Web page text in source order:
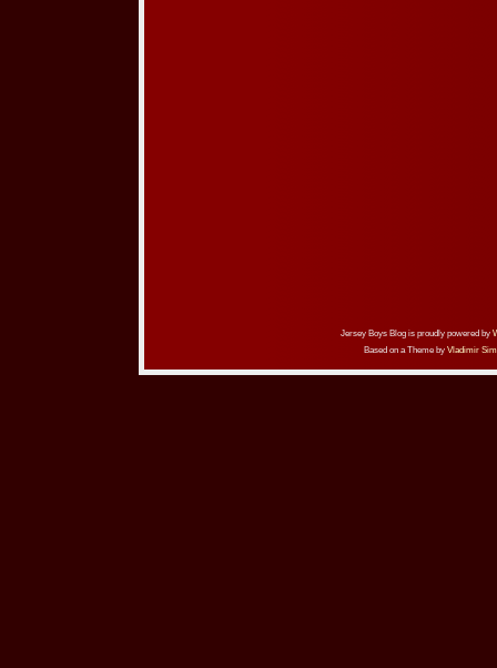
Jersey Boys Blog is proudly powered by
Based on a Theme by Vladimir